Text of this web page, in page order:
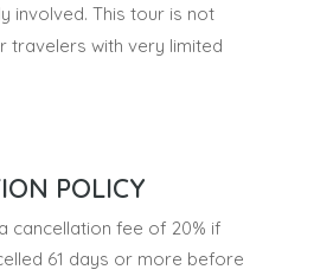
involved. This tour is not
travelers with very limited
POLICY
cancellation fee of 20% if
61 days or more before